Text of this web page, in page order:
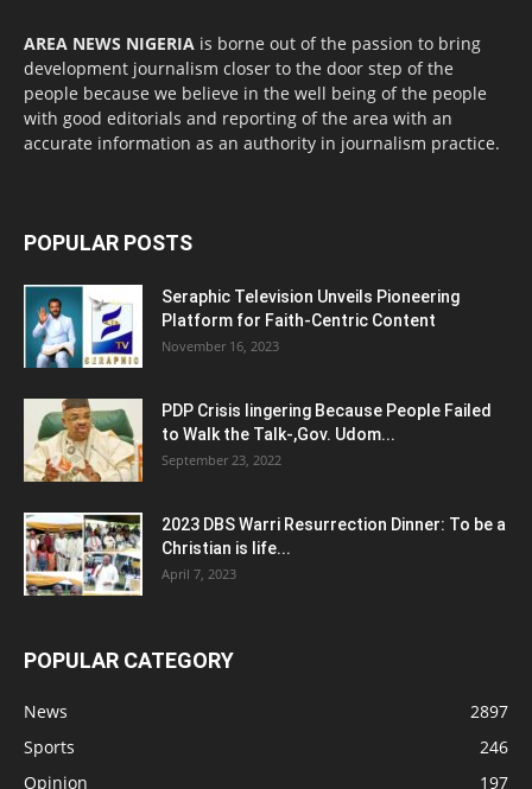
AREA NEWS NIGERIA is borne out of the passion to bring
development journalism closer to the door step of the
people because we believe in the well being of the people
with good editorials and reporting of the area with an
accurate information as an authority in journalism practice.
POPULAR POSTS
Seraphic Television Unveils Pioneering
Platform for Faith-Centric Content
November 16, 2023
PDP Crisis lingering Because People Failed
to Walk the Talk-,Gov. Udom...
September 23, 2022
2023 DBS Warri Resurrection Dinner: To be a
Christian is life...
April 7, 2023
POPULAR CATEGORY
News
2897
Sports
246
Opinion
197